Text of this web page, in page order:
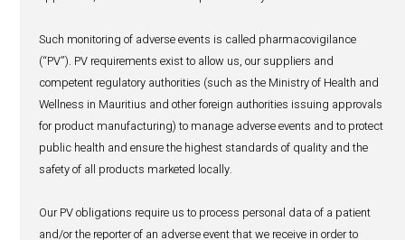
party, the use of your personal data by that party is
privacy policy for which we are not responsible. We may
disclose aggregate or de-identified/anonymized/
is not personally identifiable with third-parties, including
commercial and strategic partners.
Refer to section 6 below for specific details on how we